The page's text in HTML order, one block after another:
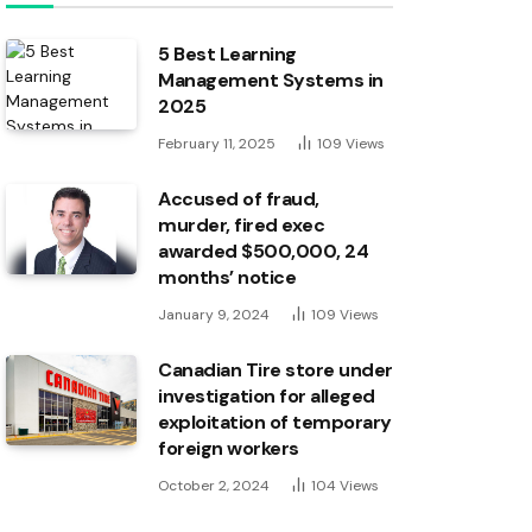
5 Best Learning
Management Systems in
2025
February 11, 2025 109 Views
Accused of fraud,
murder, fired exec
awarded $500,000, 24
months’ notice
January 9, 2024 109 Views
Canadian Tire store under
investigation for alleged
exploitation of temporary
foreign workers
October 2, 2024 104 Views